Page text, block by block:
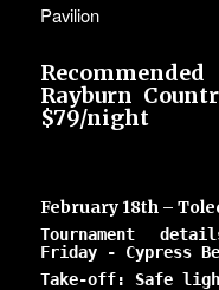
Pavilion
Rayburn
$79/night
February 18th –
Tournament
Friday - Cypress
Take-off: Safe